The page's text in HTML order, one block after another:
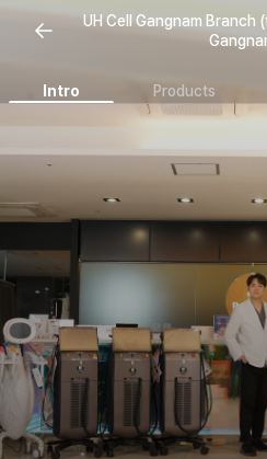
UH Cell Gangnam Branch
Intro Products